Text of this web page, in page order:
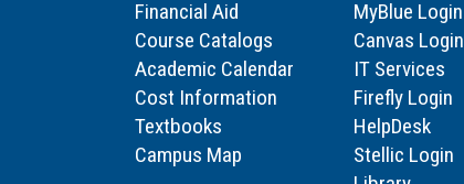
Financial Aid
Course Catalogs
Academic Calendar
Cost Information
Textbooks
Campus Map
MyBlue Login
Canvas Login
IT Services
Firefly Login
HelpDesk
Stellic Login